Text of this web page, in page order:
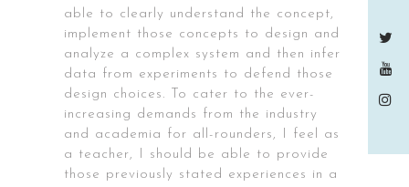
able to clearly understand the concept,
implement those concepts to design and
analyze a complex system and then infer
data from experiments to defend those
design choices. To cater to the ever-
increasing demands from the industry
and academia for all-rounders, I feel as
a teacher, I should be able to provide
those previously stated experiences in a